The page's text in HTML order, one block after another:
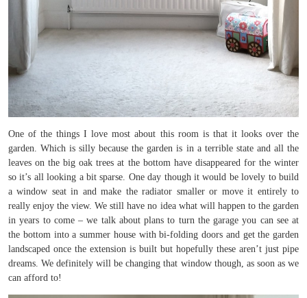
One of the things I love most about this room is that it looks over the
garden. Which is silly because the garden is in a terrible state and all the
leaves on the big oak trees at the bottom have disappeared for the winter
so it’s all looking a bit sparse. One day though it would be lovely to build
a window seat in and make the radiator smaller or move it entirely to
really enjoy the view. We still have no idea what will happen to the garden
in years to come – we talk about plans to turn the garage you can see at
the bottom into a summer house with bi-folding doors and get the garden
landscaped once the extension is built but hopefully these aren’t just pipe
dreams. We definitely will be changing that window though, as soon as we
can afford to!